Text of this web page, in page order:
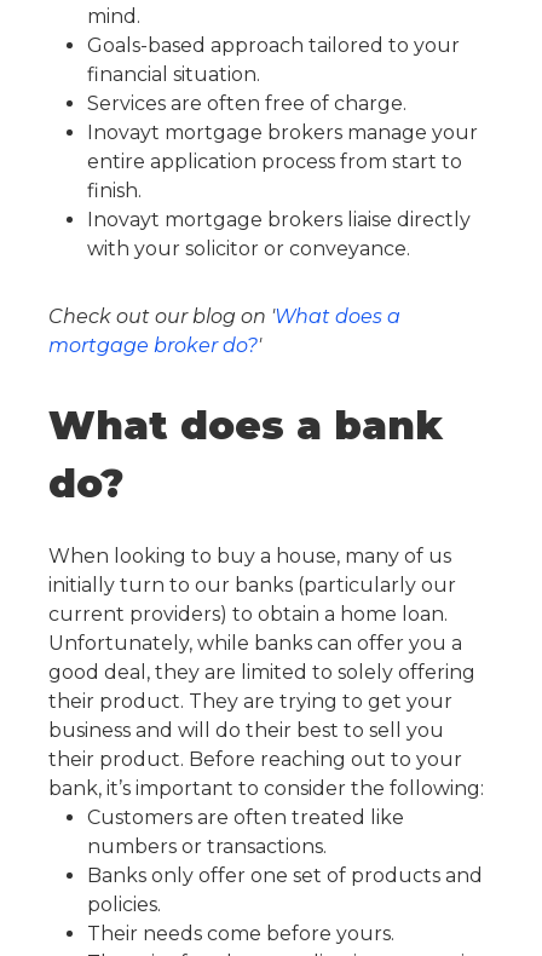
mind.
Goals-based approach tailored to your
financial situation.
Services are often free of charge.
Inovayt mortgage brokers manage your
entire application process from start to
finish.
Inovayt mortgage brokers liaise directly
with your solicitor or conveyance.
Check out our blog on 'What does a
mortgage broker do?'
What does a bank
do?
When looking to buy a house, many of us
initially turn to our banks (particularly our
current providers) to obtain a home loan.
Unfortunately, while banks can offer you a
good deal, they are limited to solely offering
their product. They are trying to get your
business and will do their best to sell you
their product. Before reaching out to your
bank, it’s important to consider the following:
Customers are often treated like
numbers or transactions.
Banks only offer one set of products and
policies.
Their needs come before yours.